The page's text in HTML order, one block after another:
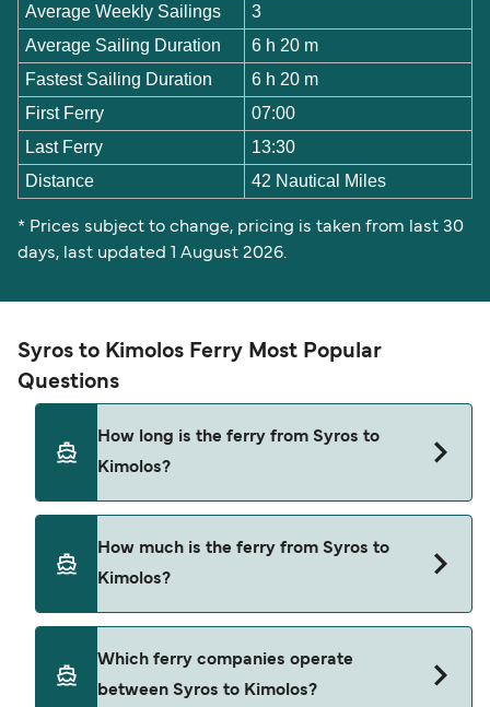
Average Weekly Sailings
3
Average Sailing Duration
6 h 20 m
Fastest Sailing Duration
6 h 20 m
First Ferry
07:00
Last Ferry
13:30
Distance
42 Nautical Miles
* Prices subject to change, pricing is taken from last 30
days, last updated 1 August 2026.
Syros to Kimolos Ferry Most Popular
Questions
How long is the ferry from Syros to
Kimolos?
hours 20 minutes. The fastest sailings are
Ferries. Sailing times may vary depending on the
conventional ferry), and weather conditions. Use
our Deal Finder to check the latest crossing
How much is the ferry from Syros to
Kimolos?
between $16* and $50*. The average price is
typically $30*. The cheapest Syros Kimolos ferry
Which ferry companies operate
between Syros to Kimolos?